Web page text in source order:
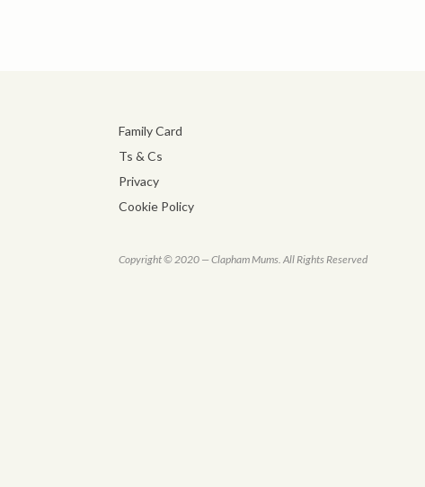
Family Card
Ts & Cs
Privacy
Cookie Policy
Copyright © 2020 — Clapham Mums. All Rights Reserved